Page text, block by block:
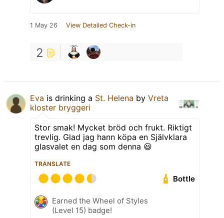
1 May 26 View Detailed Check-in
2
Eva is drinking a St. Helena by Vreta
kloster bryggeri
Stor smak! Mycket bröd och frukt. Riktigt
trevlig. Glad jag hann köpa en Självklara
glasvalet en dag som denna 😃
TRANSLATE
Bottle
Earned the Wheel of Styles
(Level 15) badge!